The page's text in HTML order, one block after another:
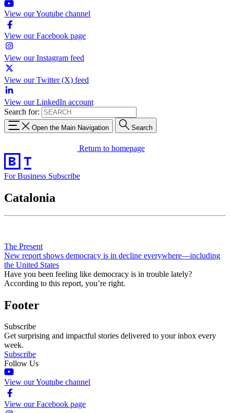
View our Youtube channel
View our Facebook page
View our Instagram feed
View our Twitter (X) feed
View our LinkedIn account
Search for:
Open the Main Navigation Search
Return to homepage
For Business Subscribe
Catalonia
The Present
New report shows democracy is in decline everywhere—including
the United States
Have you been feeling like democracy is in trouble lately?
According to this report, you’re right.
Footer
Subscribe
Get surprising and impactful stories delivered to your inbox every
week.
Subscribe
Follow Us
View our Youtube channel
View our Facebook page